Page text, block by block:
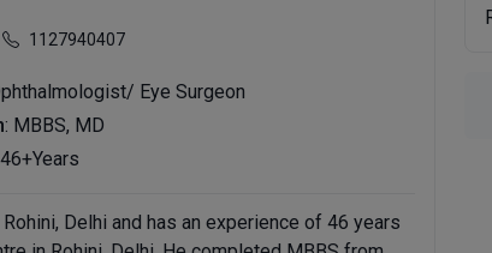
1127940407
Eye Surgeon
: MBBS, MD
Delhi and has an experience of 46 years